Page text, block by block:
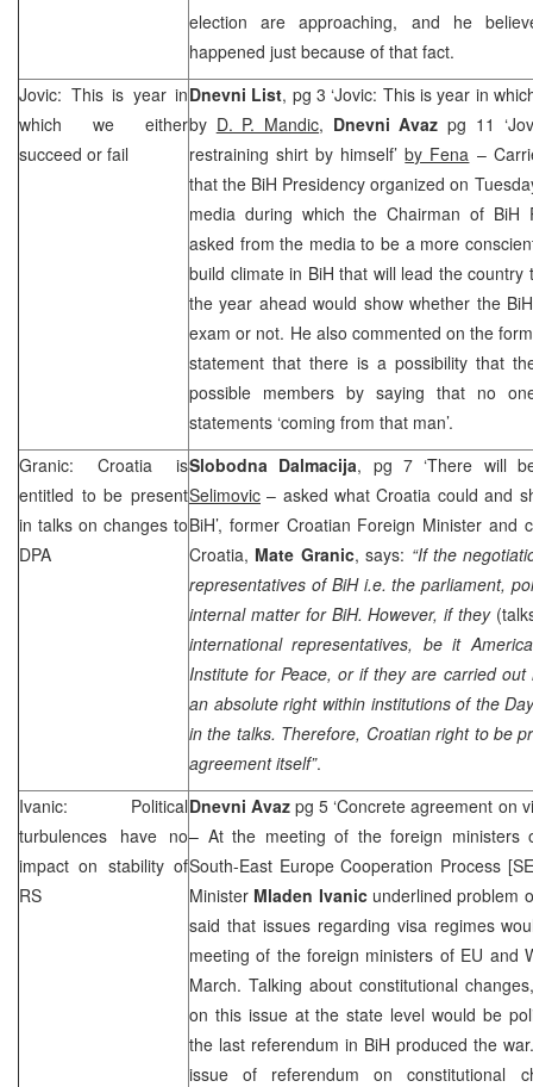
election are approaching, and he
happened just because of that fact.
Jovic: This is year in
which we either
succeed or fail
Dnevni List, pg 3 ‘Jovic: This is year in
by D. P. Mandic, Dnevni Avazpg 11
restraining shirt by himself’by Fena –
that the BiH Presidency organized on
media during which the Chairman of BiH
asked from the media to be a more
build climate in BiH that will lead the
the year ahead would show whether the
exam or not. He also commented on the
statement that there is a possibility that
possible members by saying that no
statements ‘coming from that man’.
Granic: Croatia
is
entitled to be present
in talks on changes to
DPA
Slobodna Dalmacija, pg 7 ‘There will
Selimovic – asked what Croatia could and
BiH’, former Croatian Foreign Minister
Croatia, Mate Granic, says: “If the
representatives of BiH i.e. the parliament,
internal matter for BiH. However, if they
international representatives, be it
Institute for Peace, or if they are carried
an absolute right within institutions of the
in the talks. Therefore, Croatian right to be
agreement itself”.
Ivanic: Political
turbulences have no
impact on stability of
RS
Dnevni Avaz pg 5 ‘Concrete agreement on
– At the meeting of the foreign ministers
South-East Europe Cooperation Process
Minister Mladen Ivanicunderlined problem
said that issues regarding visa regimes
meeting of the foreign ministers of EU and
March. Talking about constitutional
on this issue at the state level would be
the last referendum in BiH produced the
issue of referendum on constitutional